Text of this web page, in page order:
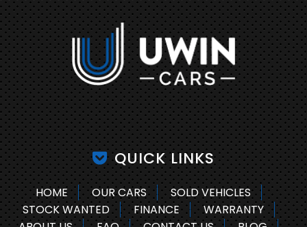
QUICK LINKS
HOME OUR CARS
SOLD VEHICLES
STOCK WANTED
FINANCE
WARRANTY